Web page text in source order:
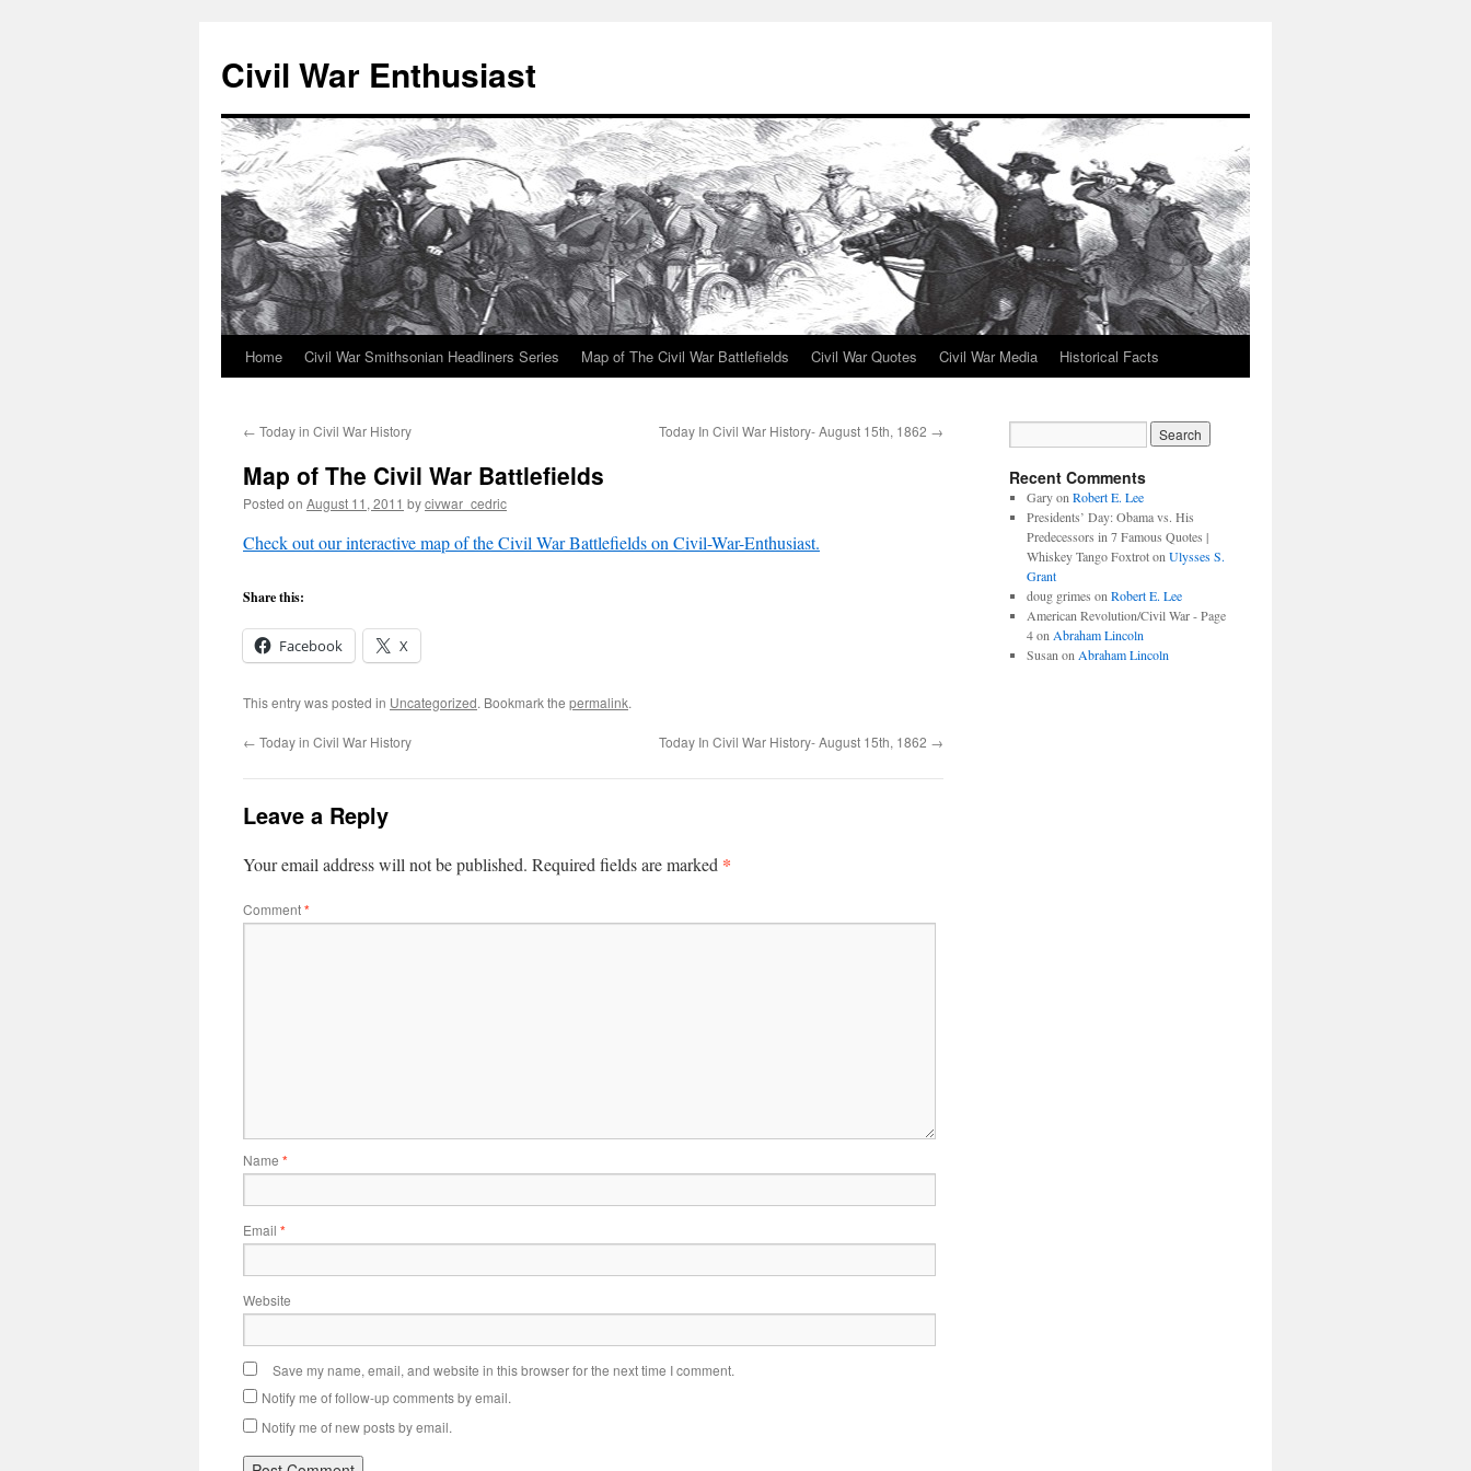
Civil War Enthusiast
Skip
content
Home Civil War Smithsonian Headliners Series Map of The Civil War Battlefields Civil War Quotes Civil War Media Historical Facts
← Today in Civil War History Today In Civil War History- August 15th, 1862 →
Map of The Civil War Battlefields
Posted on August 11, 2011 bycivwar_cedric
Check out our interactive map of the Civil War Battlefields on Civil-War-Enthusiast.
Share this:
Facebook X
This entry was posted in Uncategorized. Bookmark the permalink.
← Today in Civil War History Today In Civil War History- August 15th, 1862 →
Leave a Reply
Your email address will not be published. Required fields are marked *
Comment*
Name *
Email *
Website
Save my name, email, and website in this browser for the next time I comment.
Notify me of follow-up comments by email.
Notify me of new posts by email.
Recent Comments
Garyon Robert E. Lee
Presidents’ Day: Obama vs. His
Predecessors in 7 Famous Quotes |
Whiskey Tango Foxtroton Ulysses S.
Grant
doug grimes on Robert E. Lee
American Revolution/Civil War - Page
4on Abraham Lincoln
Susan on Abraham Lincoln